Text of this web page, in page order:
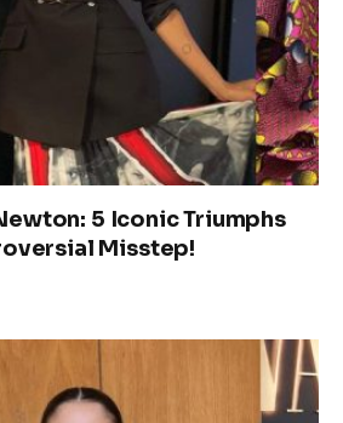
5 Iconic Triumphs
Misstep!